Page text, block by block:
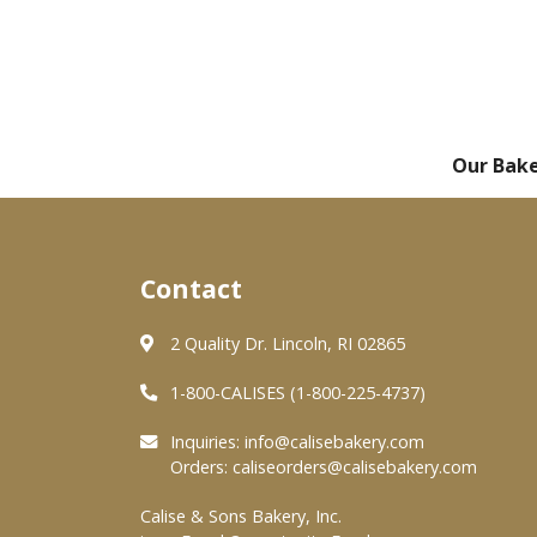
Our
Contact
2 Quality Dr. Lincoln, RI 02865
1-800-CALISES (1-800-225-4737)
Inquiries: info@calisebakery.com
Orders: caliseorders@calisebakery.com
Calise & Sons Bakery, Inc.